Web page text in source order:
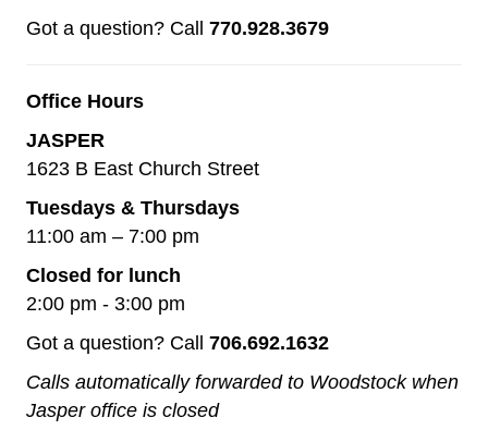
Got a question? Call 770.928.3679
Office Hours
JASPER
1623 B East Church Street
Tuesdays & Thursdays
11:00 am – 7:00 pm
Closed for lunch
2:00 pm - 3:00 pm
Got a question? Call 706.692.1632
Calls automatically forwarded to Woodstock when
Jasper office is closed